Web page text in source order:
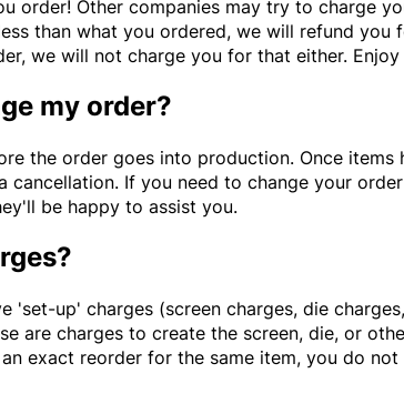
order! Other companies may try to charge
than what you ordered, we will refund you
we will not charge you for that either.
my order?
the order goes into production. Once
cancellation. If you need to change your
be happy to assist you.
'set-up' charges (screen charges, die
are charges to create the screen, die, or
exact reorder for the same item, you do